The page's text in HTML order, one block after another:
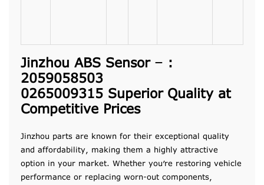
Jinzhou ABS Sensor – :
2059058503
0265009315 Superior Quality at
Competitive Prices
Jinzhou parts are known for their exceptional quality
and affordability, making them a highly attractive
option in your market. Whether you’re restoring vehicle
performance or replacing worn-out components,